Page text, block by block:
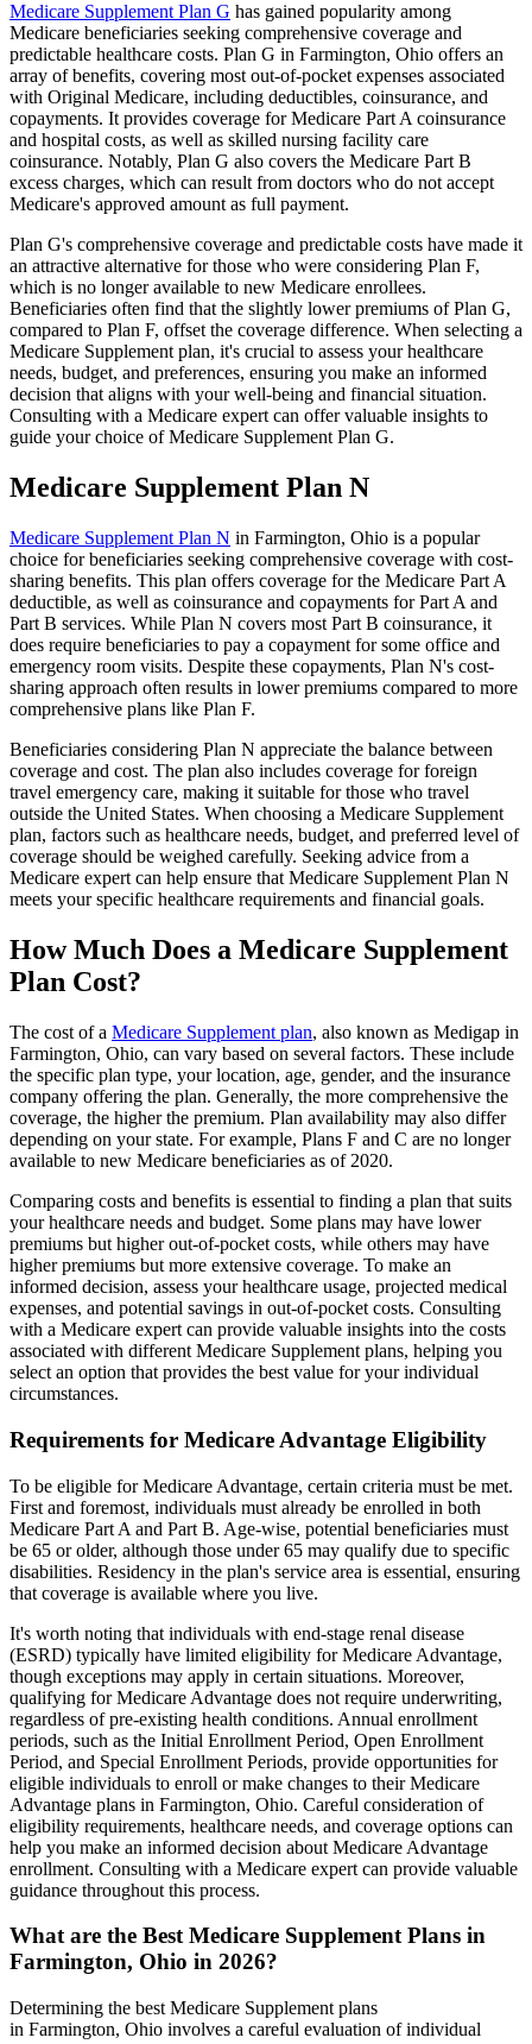
Medicare Supplement Plan G has gained popularity among
Medicare beneficiaries seeking comprehensive coverage and
predictable healthcare costs. Plan G in Farmington, Ohio offers an
array of benefits, covering most out-of-pocket expenses associated
with Original Medicare, including deductibles, coinsurance, and
copayments. It provides coverage for Medicare Part A coinsurance
and hospital costs, as well as skilled nursing facility care
coinsurance. Notably, Plan G also covers the Medicare Part B
excess charges, which can result from doctors who do not accept
Medicare's approved amount as full payment.
Plan G's comprehensive coverage and predictable costs have made it
an attractive alternative for those who were considering Plan F,
which is no longer available to new Medicare enrollees.
Beneficiaries often find that the slightly lower premiums of Plan G,
compared to Plan F, offset the coverage difference. When selecting a
Medicare Supplement plan, it's crucial to assess your healthcare
needs, budget, and preferences, ensuring you make an informed
decision that aligns with your well-being and financial situation.
Consulting with a Medicare expert can offer valuable insights to
guide your choice of Medicare Supplement Plan G.
Medicare Supplement Plan N
Medicare Supplement Plan N in Farmington, Ohio is a popular
choice for beneficiaries seeking comprehensive coverage with cost-
sharing benefits. This plan offers coverage for the Medicare Part A
deductible, as well as coinsurance and copayments for Part A and
Part B services. While Plan N covers most Part B coinsurance, it
does require beneficiaries to pay a copayment for some office and
emergency room visits. Despite these copayments, Plan N's cost-
sharing approach often results in lower premiums compared to more
comprehensive plans like Plan F.
Beneficiaries considering Plan N appreciate the balance between
coverage and cost. The plan also includes coverage for foreign
travel emergency care, making it suitable for those who travel
outside the United States. When choosing a Medicare Supplement
plan, factors such as healthcare needs, budget, and preferred level of
coverage should be weighed carefully. Seeking advice from a
Medicare expert can help ensure that Medicare Supplement Plan N
meets your specific healthcare requirements and financial goals.
How Much Does a Medicare Supplement
Plan Cost?
The cost of a Medicare Supplement plan, also known as Medigap in
Farmington, Ohio, can vary based on several factors. These include
the specific plan type, your location, age, gender, and the insurance
company offering the plan. Generally, the more comprehensive the
coverage, the higher the premium. Plan availability may also differ
depending on your state. For example, Plans F and C are no longer
available to new Medicare beneficiaries as of 2020.
Comparing costs and benefits is essential to finding a plan that suits
your healthcare needs and budget. Some plans may have lower
premiums but higher out-of-pocket costs, while others may have
higher premiums but more extensive coverage. To make an
informed decision, assess your healthcare usage, projected medical
expenses, and potential savings in out-of-pocket costs. Consulting
with a Medicare expert can provide valuable insights into the costs
associated with different Medicare Supplement plans, helping you
select an option that provides the best value for your individual
circumstances.
Requirements for Medicare Advantage Eligibility
To be eligible for Medicare Advantage, certain criteria must be met.
First and foremost, individuals must already be enrolled in both
Medicare Part A and Part B. Age-wise, potential beneficiaries must
be 65 or older, although those under 65 may qualify due to specific
disabilities. Residency in the plan's service area is essential, ensuring
that coverage is available where you live.
It's worth noting that individuals with end-stage renal disease
(ESRD) typically have limited eligibility for Medicare Advantage,
though exceptions may apply in certain situations. Moreover,
qualifying for Medicare Advantage does not require underwriting,
regardless of pre-existing health conditions. Annual enrollment
periods, such as the Initial Enrollment Period, Open Enrollment
Period, and Special Enrollment Periods, provide opportunities for
eligible individuals to enroll or make changes to their Medicare
Advantage plans in Farmington, Ohio. Careful consideration of
eligibility requirements, healthcare needs, and coverage options can
help you make an informed decision about Medicare Advantage
enrollment. Consulting with a Medicare expert can provide valuable
guidance throughout this process.
What are the Best Medicare Supplement Plans in
Farmington, Ohio in 2026?
Determining the best Medicare Supplement plans
in Farmington, Ohio involves a careful evaluation of individual